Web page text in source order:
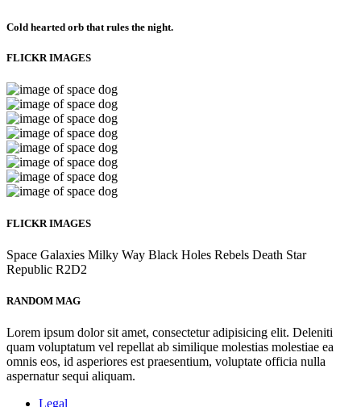
Cold hearted orb that rules the night.
FLICKR IMAGES
FLICKR IMAGES
Space Galaxies Milky Way Black Holes Rebels Death Star
Republic R2D2
RANDOM MAG
Lorem ipsum dolor sit amet, consectetur adipisicing elit. Deleniti
quam voluptatum vel repellat ab similique molestias molestiae ea
omnis eos, id asperiores est praesentium, voluptate officia nulla
aspernatur sequi aliquam.
Legal